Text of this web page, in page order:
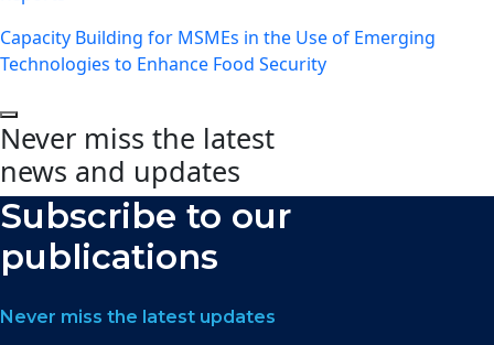
Capacity Building for MSMEs in the Use of Emerging
Technologies to Enhance Food Security
Never miss the latest
news and updates
Subscribe to our
publications
Never miss the latest updates